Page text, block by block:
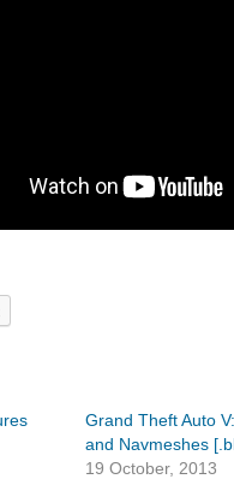
Grand Theft Auto
and Navmeshes
19 October, 2013